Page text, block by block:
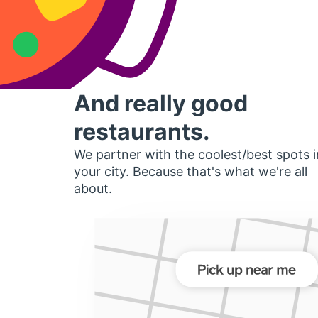
And really good
restaurants.
We partner with the coolest/best spots
your city. Because that's what we're all
about.